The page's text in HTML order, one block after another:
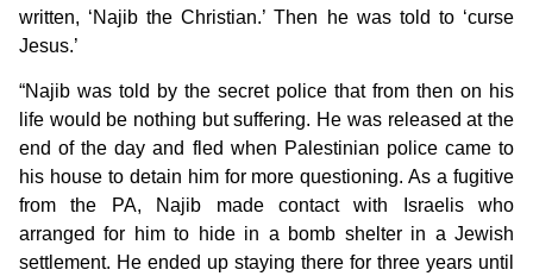
written, ‘Najib the Christian.’ Then he was told to ‘curse
Jesus.’
“Najib was told by the secret police that from then on his
life would be nothing but suffering. He was released at the
end of the day and fled when Palestinian police came to
his house to detain him for more questioning. As a fugitive
from the PA, Najib made contact with Israelis who
arranged for him to hide in a bomb shelter in a Jewish
settlement. He ended up staying there for three years until